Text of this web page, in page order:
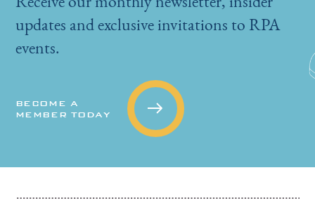
updates and exclusive invitations to RPA
events.
BECOME A
MEMBER TODAY